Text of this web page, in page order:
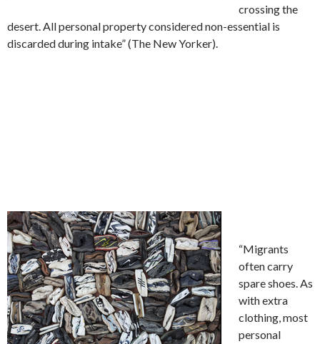
crossing the
desert. All personal property considered non-essential is
discarded during intake” (The New Yorker).
“Migrants
often carry
spare shoes. As
with extra
clothing, most
personal